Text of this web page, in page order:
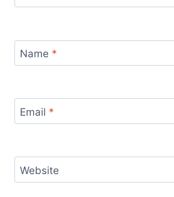
Name *
Email *
Website